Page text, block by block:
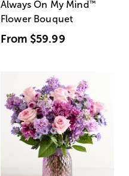
Always On My Mind ™
Flower Bouquet
From $59.99